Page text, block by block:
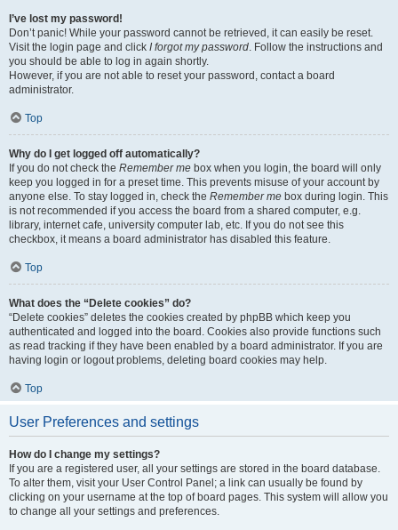
I’ve lost my password!
Don’t panic! While your password cannot be retrieved, it can easily be reset.
Visit the login page and click I forgot my password. Follow the instructions and
you should be able to log in again shortly.
However, if you are not able to reset your password, contact a board
administrator.
Top
Why do I get logged off automatically?
If you do not check the Remember me box when you login, the board will only
keep you logged in for a preset time. This prevents misuse of your account by
anyone else. To stay logged in, check the Remember me box during login. This
is not recommended if you access the board from a shared computer, e.g.
library, internet cafe, university computer lab, etc. If you do not see this
checkbox, it means a board administrator has disabled this feature.
Top
What does the “Delete cookies” do?
“Delete cookies” deletes the cookies created by phpBB which keep you
authenticated and logged into the board. Cookies also provide functions such
as read tracking if they have been enabled by a board administrator. If you are
having login or logout problems, deleting board cookies may help.
Top
User Preferences and settings
How do I change my settings?
If you are a registered user, all your settings are stored in the board database.
To alter them, visit your User Control Panel; a link can usually be found by
clicking on your username at the top of board pages. This system will allow you
to change all your settings and preferences.